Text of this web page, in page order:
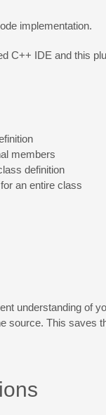
implementation.
C++ IDE and this
members
definition
an entire class
understanding of
source. This saves